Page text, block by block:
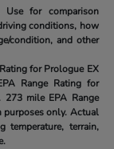
Use for comparison
conditions, how
condition, and other
for Prologue EX
Range Rating for
mile EPA Range
purposes only. Actual
temperature, terrain,